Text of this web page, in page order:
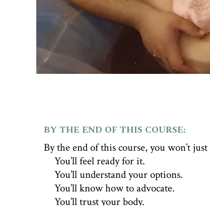
BY THE END OF THIS COURSE:
By the end of this course, you won’t just
💧You’ll feel ready for it.
💧You’ll understand your options.
💧You’ll know how to advocate.
💧You’ll trust your body.